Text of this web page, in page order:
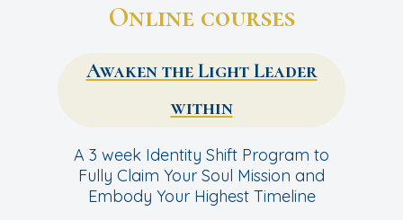
Online courses
Awaken the Light Leader
within
A 3 week Identity Shift Program to
Fully Claim Your Soul Mission and
Embody Your Highest Timeline